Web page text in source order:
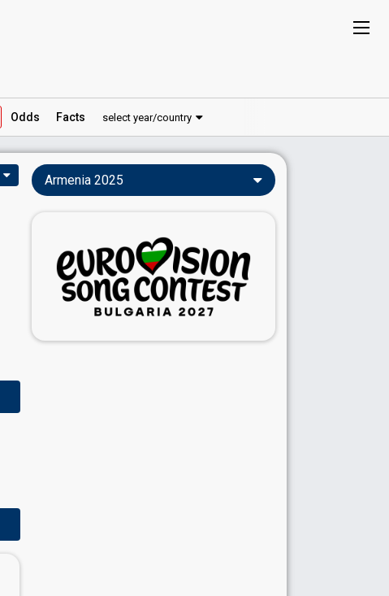
Odds Facts select year/country
Armenia 2025